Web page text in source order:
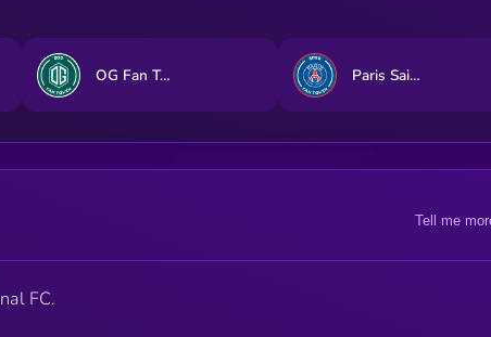
OG Fan Token Paris Saint-Germain Fan Token
Tell me
FC.